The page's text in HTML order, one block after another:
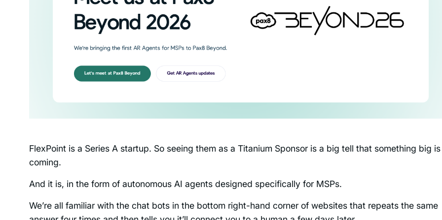
FlexPoint is a Series A startup. So seeing them as a Titanium Sponsor is a big tell that something big is
coming.
And it is, in the form of autonomous AI agents designed specifically for MSPs.
We’re all familiar with the chat bots in the bottom right-hand corner of websites that repeats the same